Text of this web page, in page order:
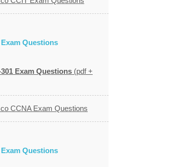
Questions
Exam Questions (pdf +
CCNA Exam Questions
Questions